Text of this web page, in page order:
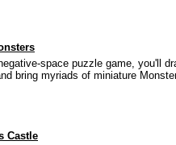
space puzzle game, you'll
bring myriads of miniature
Castle